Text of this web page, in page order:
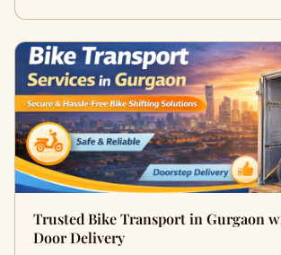
Trusted Bike Transport in Gurgaon
Door Delivery